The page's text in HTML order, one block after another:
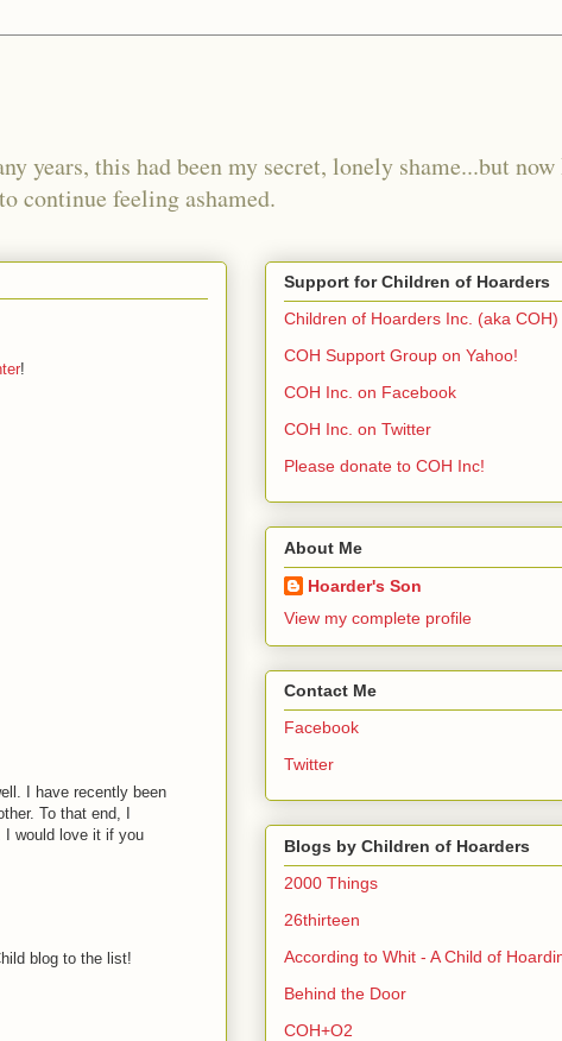
years, this had been my secret, lonely shame...but now
continue feeling ashamed.
!
I have recently been
To that end, I
I would love it if you
blog to the list!
Support for Children of Hoarders
Children of Hoarders Inc. (aka COH)
COH Support Group on Yahoo!
COH Inc. on Facebook
COH Inc. on Twitter
Please donate to COH Inc!
About Me
Hoarder's Son
View my complete profile
Contact Me
Facebook
Twitter
Blogs by Children of Hoarders
2000 Things
26thirteen
According to Whit - A Child of
Behind the Door
COH+O2